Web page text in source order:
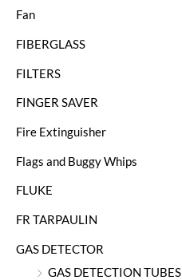
Fan
FIBERGLASS
FILTERS
FINGER SAVER
Fire Extinguisher
Flags and Buggy Whips
FLUKE
FR TARPAULIN
GAS DETECTOR
GAS DETECTION TUBES